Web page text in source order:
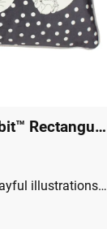
Spot Me Peter Rabbit™ Rectangular Cushion Charcoal
Featuring a series of playful illustrations of the mischievous Peter Rabbit™ on a backdrop of monochrome spots and polka dots. Complete with a soft velvet reverse, piped edging and hidden zip closure. Made of 100% Polyester, making this cushion super comfy and durable. Designed, printed and made in the UK.Feather FilledPeter Rabbit Spot Me Grey Cushion100% PolyesterPolyester hollowfibre fillingZip fasteningMachine washable